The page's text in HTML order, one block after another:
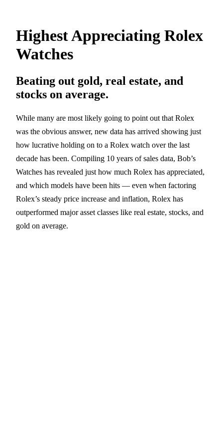
Highest Appreciating Rolex
Watches
Beating out gold, real estate, and
stocks on average.
While many are most likely going to point out that Rolex
was the obvious answer, new data has arrived showing just
how lucrative holding on to a Rolex watch over the last
decade has been. Compiling 10 years of sales data, Bob’s
Watches has revealed just how much Rolex has appreciated,
and which models have been hits — even when factoring
Rolex’s steady price increase and inflation, Rolex has
outperformed major asset classes like real estate, stocks, and
gold on average.